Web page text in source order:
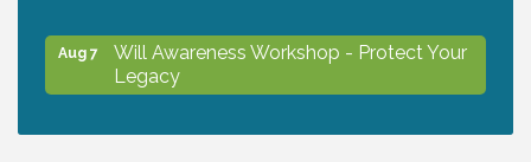
Aug 7
Will Awareness Workshop - Protect Your
Legacy